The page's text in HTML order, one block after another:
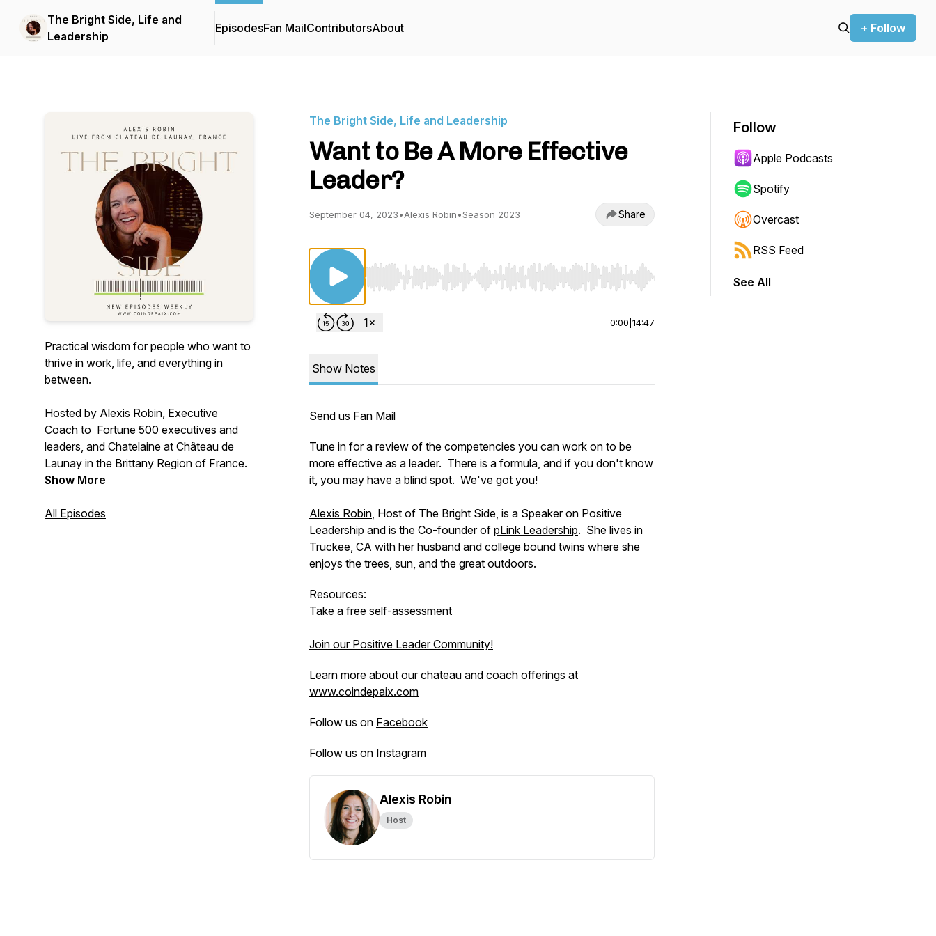
The Bright Side, Life and
Leadership
EpisodesFan MailContributorsAbout + Follow
Practical wisdom for people who want to
thrive in work, life, and everything in
between.
Hosted by Alexis Robin, Executive
Coach to Fortune 500 executives and
leaders, and Chatelaine at Château de
Launay in the Brittany Region of France.
Show More
All Episodes
The Bright Side, Life and Leadership
Want to Be A More Effective
Leader?
September 04, 2023•Alexis Robin•Season 2023 Share
Use Left/Right to seek, Home/End to jump to start or end. Hold shift to jump forward or backward.
0:00 14:47
Show Notes
Send us Fan Mail
Tune in for a review of the competencies you can work on to be
more effective as a leader. There is a formula, and if you don't know
it, you may have a blind spot. We've got you!
Alexis Robin, Host of The Bright Side, is a Speaker on Positive
Leadership and is the Co-founder of pLink Leadership. She lives in
Truckee, CA with her husband and college bound twins where she
enjoys the trees, sun, and the great outdoors.
Resources:
Take a free self-assessment
Join our Positive Leader Community!
Learn more about our chateau and coach offerings at
www.coindepaix.com
Follow us on Facebook
Follow us on Instagram
Alexis Robin
Host
Follow
Apple Podcasts
Spotify
Overcast
RSS Feed
See All